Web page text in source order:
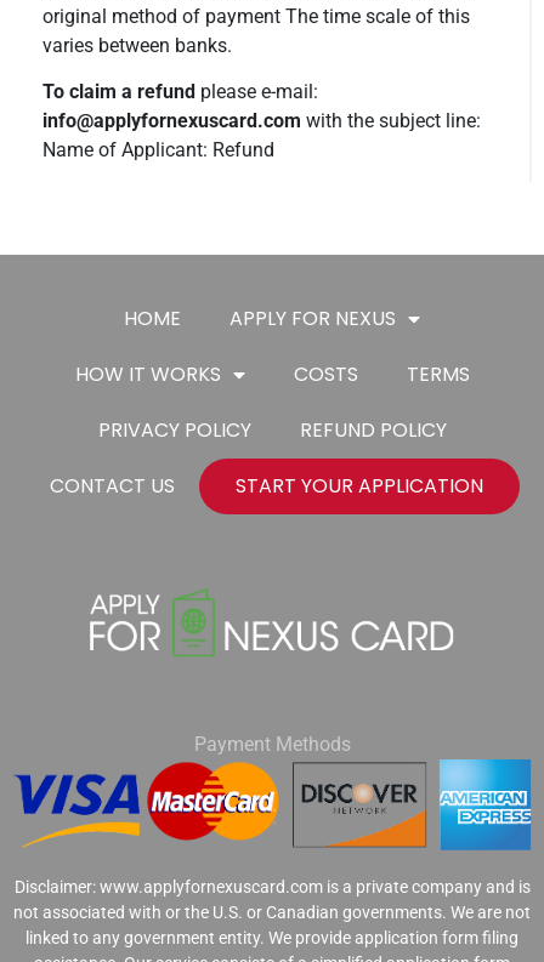
original method of payment The time scale of this
varies between banks.
To claim a refund please e-mail:
info@applyfornexuscard.com with the subject line:
Name of Applicant: Refund
HOME
APPLY FOR NEXUS
HOW IT WORKS
COSTS
TERMS
PRIVACY POLICY
REFUND POLICY
CONTACT US
START YOUR APPLICATION
Payment Methods
Disclaimer: www.applyfornexuscard.com is a private company and is
not associated with or the U.S. or Canadian governments. We are not
linked to any government entity. We provide application form filing